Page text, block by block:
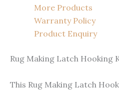
More Products
Warranty Policy
Product Enquiry
Rug Making Latch Hooking
This Rug Making Latch